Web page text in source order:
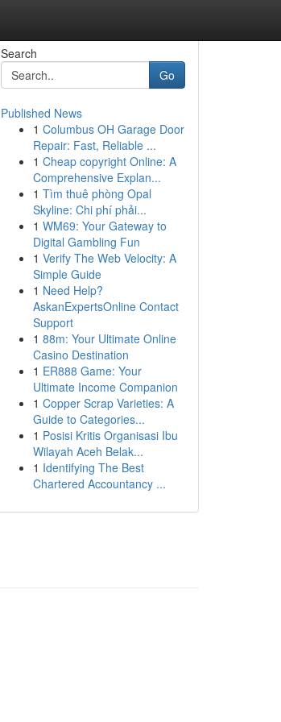
Search
Go
Published News
1 Columbus OH Garage Door
Repair: Fast, Reliable ...
1 Cheap copyright Online: A
Comprehensive Explan...
1 Tìm thuê phòng Opal
Skyline: Chi phí phải...
1 WM69: Your Gateway to
Digital Gambling Fun
1 Verify The Web Velocity: A
Simple Guide
1 Need Help?
AskanExpertsOnline Contact
Support
1 88m: Your Ultimate Online
Casino Destination
1 ER888 Game: Your
Ultimate Income Companion
1 Copper Scrap Varieties: A
Guide to Categories...
1 Posisi Kritis Organisasi Ibu
Wilayah Aceh Belak...
1 Identifying The Best
Chartered Accountancy ...